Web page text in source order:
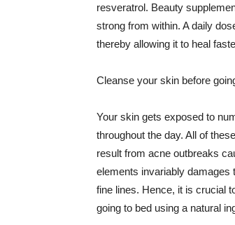
resveratrol. Beauty
strong from within. A daily
thereby allowing it to heal
Cleanse your skin before
Your skin gets exposed to
throughout the day. All of
result from acne outbreaks
elements invariably damages
fine lines. Hence, it is crucial
going to bed using a natural